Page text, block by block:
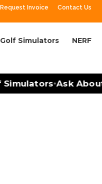
Request Invoice Contact Us
Golf Simulators NERF
•Ask About